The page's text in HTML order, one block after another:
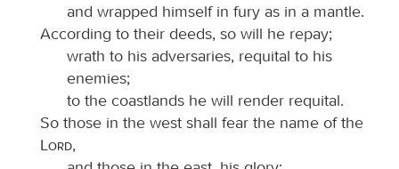
and wrapped himself in fury as in a mantle.
According to their deeds, so will he repay;
wrath to his adversaries, requital to his
enemies;
to the coastlands he will render requital.
So those in the west shall fear the name of the
Lord,